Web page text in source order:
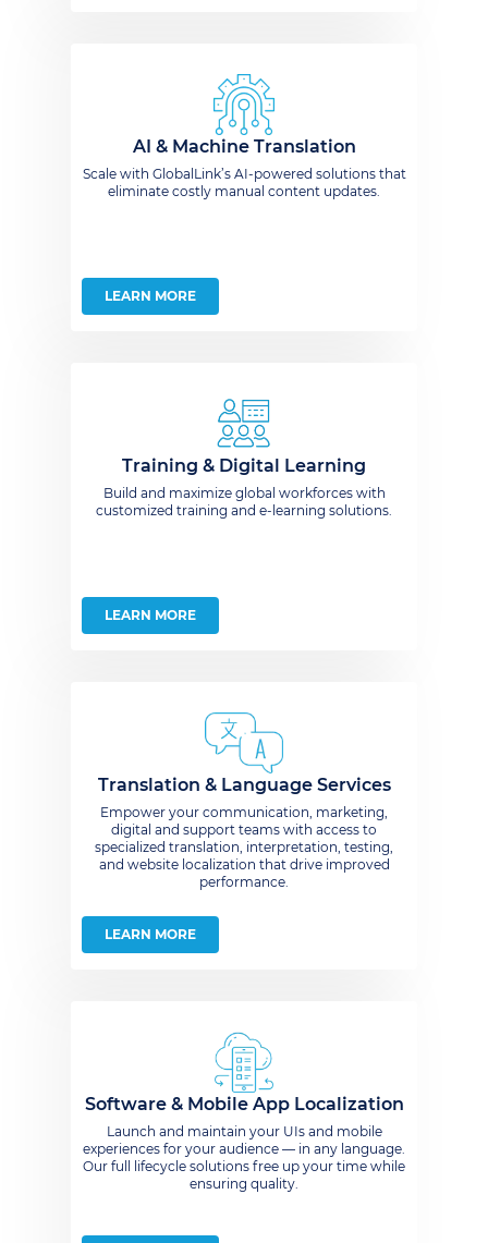
AI & Machine Translation
Scale with GlobalLink’s AI-powered solutions that
eliminate costly manual content updates.
LEARN MORE
Training & Digital Learning
Build and maximize global workforces with
customized training and e-learning solutions.
LEARN MORE
Translation & Language Services
Empower your communication, marketing,
digital and support teams with access to
specialized translation, interpretation, testing,
and website localization that drive improved
performance.
LEARN MORE
Software & Mobile App Localization
Launch and maintain your UIs and mobile
experiences for your audience — in any language.
Our full lifecycle solutions free up your time while
ensuring quality.